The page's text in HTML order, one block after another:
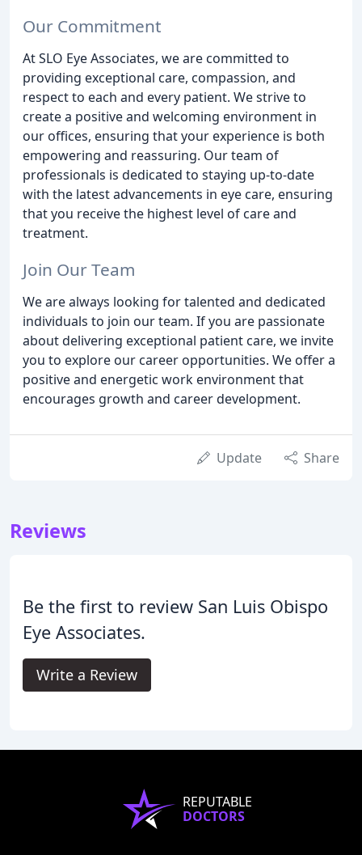
Our Commitment
At SLO Eye Associates, we are committed to
providing exceptional care, compassion, and
respect to each and every patient. We strive to
create a positive and welcoming environment in
our offices, ensuring that your experience is both
empowering and reassuring. Our team of
professionals is dedicated to staying up-to-date
with the latest advancements in eye care, ensuring
that you receive the highest level of care and
treatment.
Join Our Team
We are always looking for talented and dedicated
individuals to join our team. If you are passionate
about delivering exceptional patient care, we invite
you to explore our career opportunities. We offer a
positive and energetic work environment that
encourages growth and career development.
Update Share
Reviews
Be the first to review San Luis Obispo
Eye Associates.
Write a Review
REPUTABLE
DOCTORS